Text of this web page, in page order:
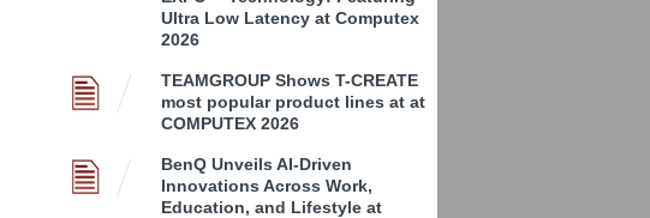
Ultra Low Latency at Computex
2026
TEAMGROUP Shows T-CREATE
most popular product lines at at
COMPUTEX 2026
BenQ Unveils AI-Driven
Innovations Across Work,
Education, and Lifestyle at